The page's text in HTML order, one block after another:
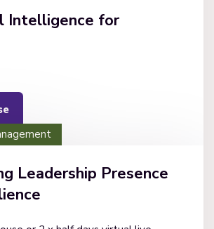
Intelligence for
Leadership Presence